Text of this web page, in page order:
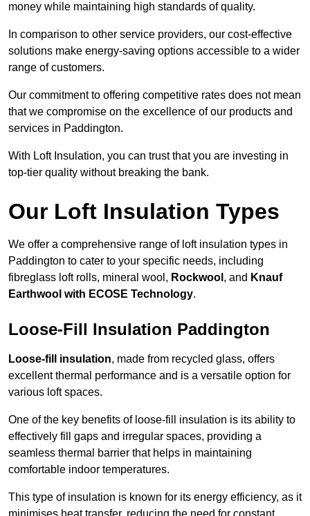
money while maintaining high standards of quality.
In comparison to other service providers, our cost-effective
solutions make energy-saving options accessible to a wider
range of customers.
Our commitment to offering competitive rates does not mean
that we compromise on the excellence of our products and
services in Paddington.
With Loft Insulation, you can trust that you are investing in
top-tier quality without breaking the bank.
Our Loft Insulation Types
We offer a comprehensive range of loft insulation types in
Paddington to cater to your specific needs, including
fibreglass loft rolls, mineral wool, Rockwool , and Knauf
Earthwool with ECOSE Technology.
Loose-Fill Insulation Paddington
Loose-fill insulation, made from recycled glass, offers
excellent thermal performance and is a versatile option for
various loft spaces.
One of the key benefits of loose-fill insulation is its ability to
effectively fill gaps and irregular spaces, providing a
seamless thermal barrier that helps in maintaining
comfortable indoor temperatures.
This type of insulation is known for its energy efficiency, as it